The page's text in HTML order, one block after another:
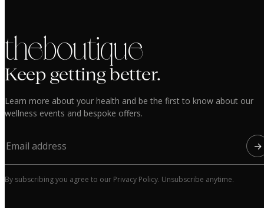
the boutique
Keep getting better.
Learn more about your health and be the first to know about our
wellness events and bespoke offers.
→
By subscribing you agree to our Privacy Policy. Unsubscribe anytime.